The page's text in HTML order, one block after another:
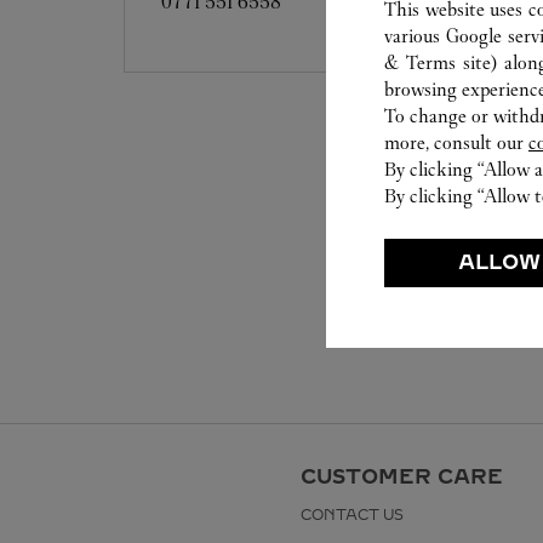
CUSTOMER CARE
CONTACT US
This website uses
various Google
& Terms site)
browsing
To change or
more, consult our
By clicking “Allow
By clicking “Allow